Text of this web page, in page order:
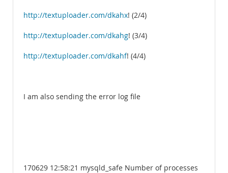
http://textuploader.com/dkahx! (2/4)
http://textuploader.com/dkahg! (3/4)
http://textuploader.com/dkahf! (4/4)
I am also sending the error log file
170629 12:58:21 mysqld_safe Number of processes